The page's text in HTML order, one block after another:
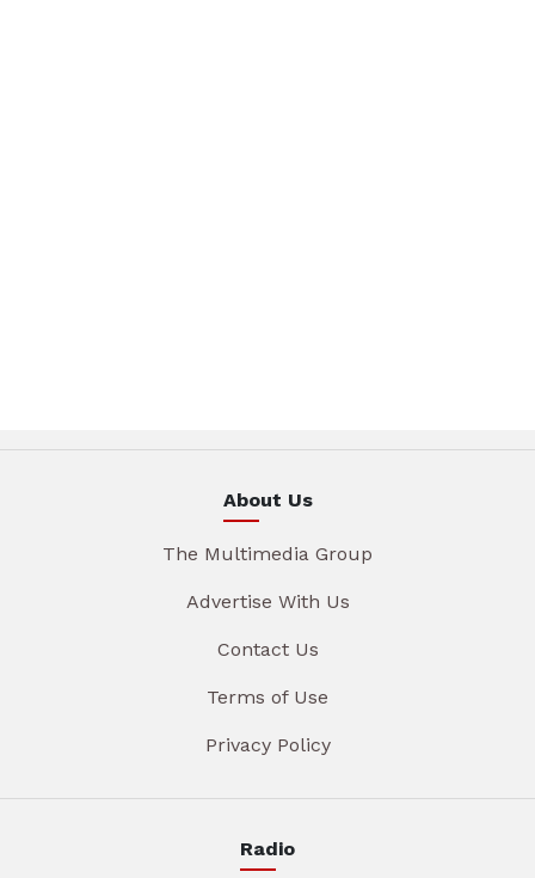
About Us
The Multimedia Group
Advertise With Us
Contact Us
Terms of Use
Privacy Policy
Radio